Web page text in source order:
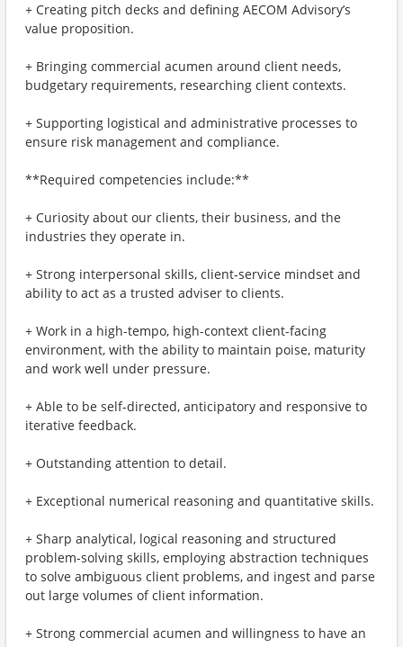
+ Creating pitch decks and defining AECOM Advisory’s
value proposition.
+ Bringing commercial acumen around client needs,
budgetary requirements, researching client contexts.
+ Supporting logistical and administrative processes to
ensure risk management and compliance.
**Required competencies include:**
+ Curiosity about our clients, their business, and the
industries they operate in.
+ Strong interpersonal skills, client-service mindset and
ability to act as a trusted adviser to clients.
+ Work in a high-tempo, high-context client-facing
environment, with the ability to maintain poise, maturity
and work well under pressure.
+ Able to be self-directed, anticipatory and responsive to
iterative feedback.
+ Outstanding attention to detail.
+ Exceptional numerical reasoning and quantitative skills.
+ Sharp analytical, logical reasoning and structured
problem-solving skills, employing abstraction techniques
to solve ambiguous client problems, and ingest and parse
out large volumes of client information.
+ Strong commercial acumen and willingness to have an